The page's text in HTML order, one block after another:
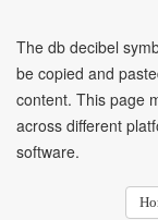
The db decibel
be copied and
content. This page
across different
software.